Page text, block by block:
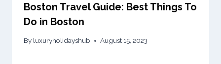
Boston Travel Guide: Best Things To
Do in Boston
By luxuryholidayshub August 15, 2023